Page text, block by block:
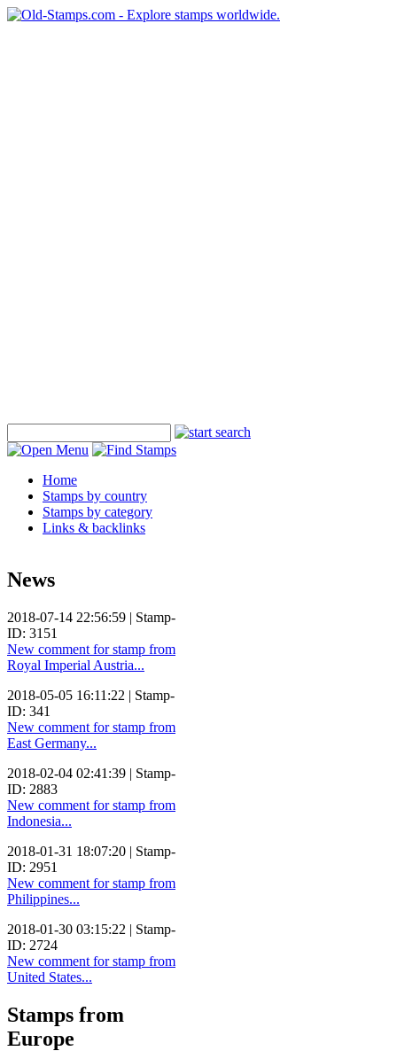
Home
Stamps by country
Stamps by category
Links & backlinks
News
2018-07-14 22:56:59 | Stamp-
ID: 3151
New comment for stamp from
Royal Imperial Austria...
2018-05-05 16:11:22 | Stamp-
ID: 341
New comment for stamp from
East Germany...
2018-02-04 02:41:39 | Stamp-
ID: 2883
New comment for stamp from
Indonesia...
2018-01-31 18:07:20 | Stamp-
ID: 2951
New comment for stamp from
Philippines...
2018-01-30 03:15:22 | Stamp-
ID: 2724
New comment for stamp from
United States...
Stamps from
Europe